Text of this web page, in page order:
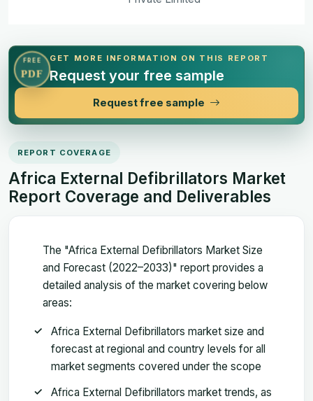
FREE
PDF
GET MORE INFORMATION ON THIS REPORT
Request your free sample
Request free sample
REPORT COVERAGE
Africa External Defibrillators Market
Report Coverage and Deliverables
The "Africa External Defibrillators Market Size
and Forecast (2022–2033)" report provides a
detailed analysis of the market covering below
areas:
Africa External Defibrillators market size and
forecast at regional and country levels for all
market segments covered under the scope
Africa External Defibrillators market trends, as